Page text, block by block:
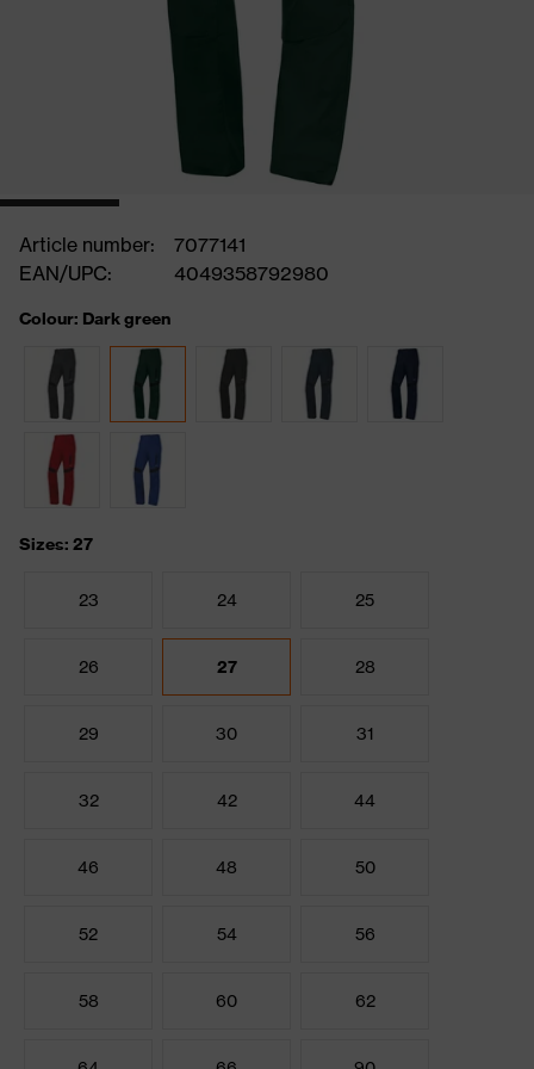
Article number:
7077141
EAN/UPC:
4049358792980
Colour: Dark green
Sizes: 27
23 24 25
26 27 28
29 30 31
32 42 44
46 48 50
52 54 56
58 60 62